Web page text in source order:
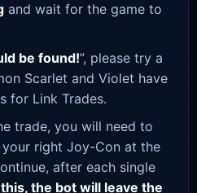
and wait for the game to
be found!”, please try a
Scarlet and Violet have
for Link Trades.
trade, you will need to
right Joy-Con at the
after each single
the bot will leave the